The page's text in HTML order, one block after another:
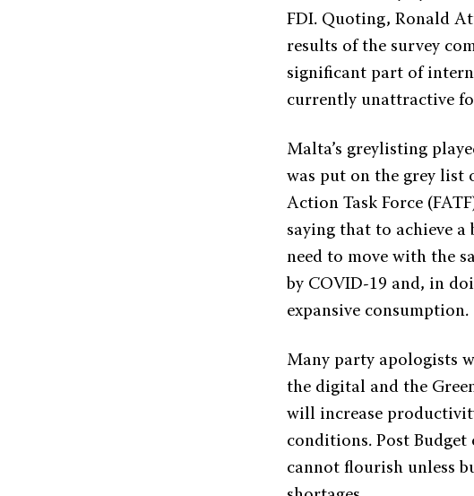
FDI. Quoting, Ronald
results of the survey
significant part of
currently unattractive
Malta’s greylisting
was put on the grey list
Action Task Force
saying that to achieve a
need to move with the
by COVID-19 and, in
expansive consumption.
Many party apologists
the digital and the
will increase
conditions. Post
cannot flourish unless